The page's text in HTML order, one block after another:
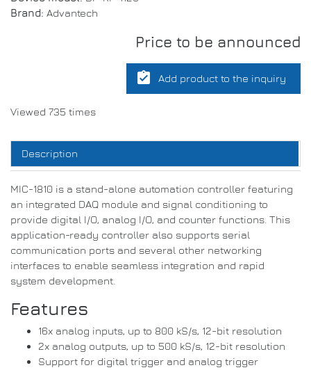
Brand: Advantech
Price to be announced
assignment_turned_in Add product to the inquiry
Viewed 735 times
Description
MIC-1810 is a stand-alone automation controller featuring
an integrated DAQ module and signal conditioning to
provide digital I/O, analog I/O, and counter functions. This
application-ready controller also supports serial
communication ports and several other networking
interfaces to enable seamless integration and rapid
system development.
Features
16x analog inputs, up to 800 kS/s, 12-bit resolution
2x analog outputs, up to 500 kS/s, 12-bit resolution
Support for digital trigger and analog trigger